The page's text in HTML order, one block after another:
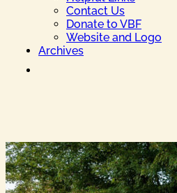
Contact Us
Donate to VBF
Website and Logo
Archives